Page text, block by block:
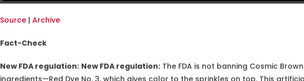
Source| Archive
Fact-Check
New FDA regulation: New FDA regulation:The FDA is not banning Cosmic